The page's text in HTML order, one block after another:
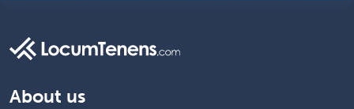
About us